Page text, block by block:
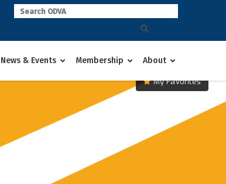
News & Events Membership About
My Favorites